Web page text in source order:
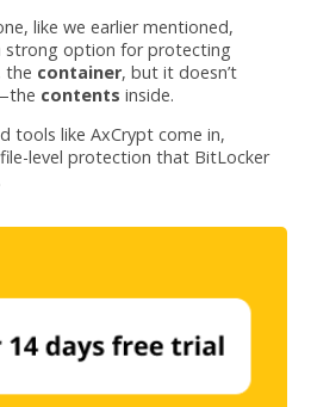
like we earlier mentioned,
strong option for protecting
the container, but it doesn’t
contents inside.
tools like AxCrypt come in,
level protection that BitLocker